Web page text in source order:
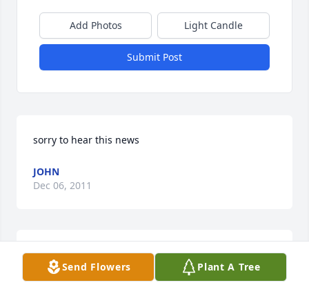
Add Photos Light Candle
Submit Post
sorry to hear this news
JOHN
Dec 06, 2011
Sherrie,Sorry to hear about Paul. I will keep you in
my thoughts and prayers.
Send Flowers Plant A Tree